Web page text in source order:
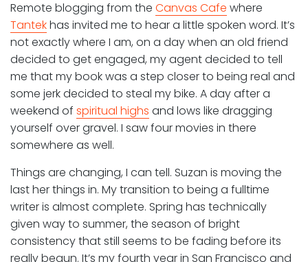
Remote blogging from the Canvas Cafe where
Tantekhas invited me to hear a little spoken word. It’s
not exactly where I am, on a day when an old friend
decided to get engaged, my agent decided to tell
me that my book was a step closer to being real and
some jerk decided to steal my bike. A day after a
weekend of spiritual highs and lows like dragging
yourself over gravel. I saw four movies in there
somewhere as well.
Things are changing, I can tell. Suzan is moving the
last her things in. My transition to being a fulltime
writer is almost complete. Spring has technically
given way to summer, the season of bright
consistency that still seems to be fading before its
really begun. It’s my fourth year in San Francisco and